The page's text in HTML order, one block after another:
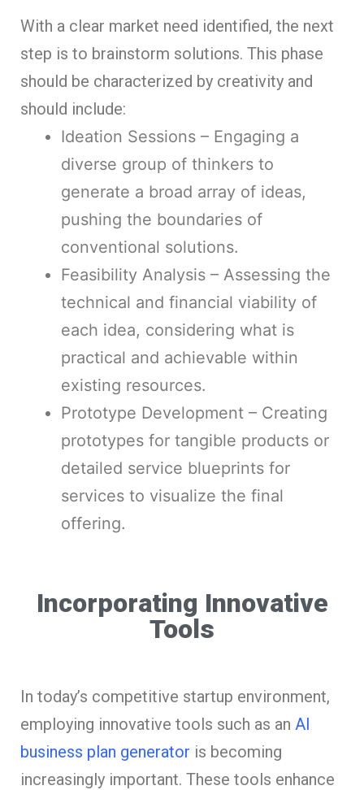
With a clear market need identified, the next
step is to brainstorm solutions. This phase
should be characterized by creativity and
should include:
Ideation Sessions – Engaging a
diverse group of thinkers to
generate a broad array of ideas,
pushing the boundaries of
conventional solutions.
Feasibility Analysis – Assessing the
technical and financial viability of
each idea, considering what is
practical and achievable within
existing resources.
Prototype Development – Creating
prototypes for tangible products or
detailed service blueprints for
services to visualize the final
offering.
Incorporating Innovative
Tools
In today’s competitive startup environment,
employing innovative tools such as an AI
business plan generator is becoming
increasingly important. These tools enhance